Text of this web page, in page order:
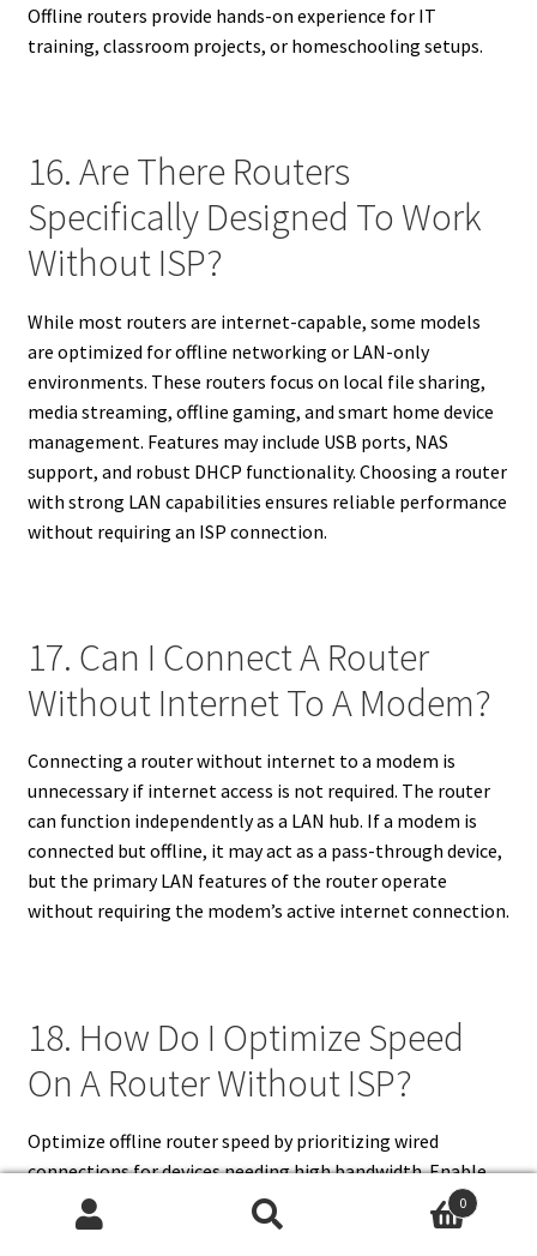
Offline routers provide hands-on experience for IT
training, classroom projects, or homeschooling setups.
16. Are There Routers
Specifically Designed To Work
Without ISP?
While most routers are internet-capable, some models
are optimized for offline networking or LAN-only
environments. These routers focus on local file sharing,
media streaming, offline gaming, and smart home device
management. Features may include USB ports, NAS
support, and robust DHCP functionality. Choosing a router
with strong LAN capabilities ensures reliable performance
without requiring an ISP connection.
17. Can I Connect A Router
Without Internet To A Modem?
Connecting a router without internet to a modem is
unnecessary if internet access is not required. The router
can function independently as a LAN hub. If a modem is
connected but offline, it may act as a pass-through device,
but the primary LAN features of the router operate
without requiring the modem’s active internet connection.
18. How Do I Optimize Speed
On A Router Without ISP?
Optimize offline router speed by prioritizing wired
connections for devices needing high bandwidth. Enable
QoS for critical local applications, reduce interference
from other electronics, and position the router centrally
0